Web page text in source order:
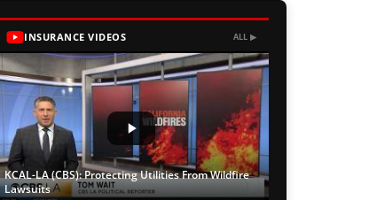
INSURANCE VIDEOS ALL ▶
KCAL-LA (CBS): Protecting Utilities From Wildfire
Lawsuits